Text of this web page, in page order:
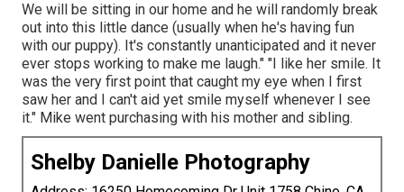
We will be sitting in our home and he will randomly break
out into this little dance (usually when he's having fun
with our puppy). It's constantly unanticipated and it never
ever stops working to make me laugh." "I like her smile. It
was the very first point that caught my eye when I first
saw her and I can't aid yet smile myself whenever I see
it." Mike went purchasing with his mother and sibling.
Shelby Danielle Photography